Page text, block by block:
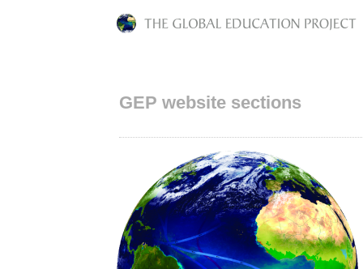
GEP website sections